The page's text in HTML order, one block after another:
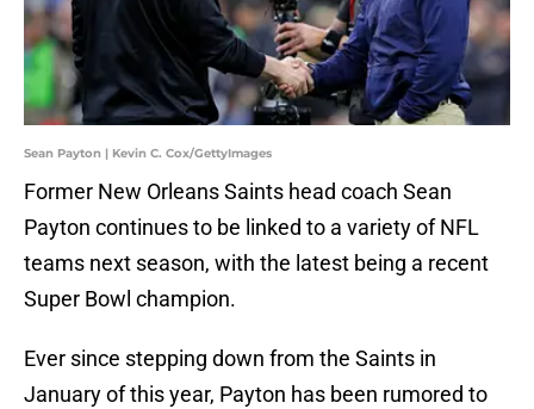
Sean Payton | Kevin C. Cox/GettyImages
Former New Orleans Saints head coach Sean
Payton continues to be linked to a variety of NFL
teams next season, with the latest being a recent
Super Bowl champion.
Ever since stepping down from the Saints in
January of this year, Payton has been rumored to